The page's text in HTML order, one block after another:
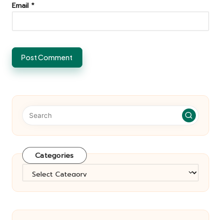
Email *
Categories